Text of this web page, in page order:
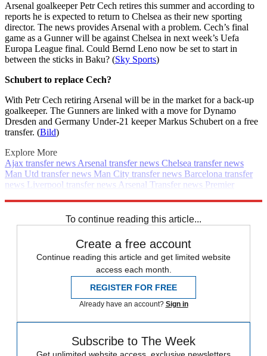
Arsenal goalkeeper Petr Cech retires this summer and according to
reports he is expected to return to Chelsea as their new sporting
director. The news provides Arsenal with a problem. Cech’s final
game as a Gunner will be against Chelsea in next week’s Uefa
Europa League final. Could Bernd Leno now be set to start in
between the sticks in Baku? (Sky Sports)
Schubert to replace Cech?
With Petr Cech retiring Arsenal will be in the market for a back-up
goalkeeper. The Gunners are linked with a move for Dynamo
Dresden and Germany Under-21 keeper Markus Schubert on a free
transfer. (Bild)
Explore More
Ajax transfer news Arsenal transfer news Chelsea transfer news
Man Utd transfer news Man City transfer news Barcelona transfer
news Liverpool transfer news Arsenal Transfer news Premier
To continue reading this article...
Create a free account
Continue reading this article and get limited website
access each month.
REGISTER FOR FREE
Already have an account? Sign in
Subscribe to The Week